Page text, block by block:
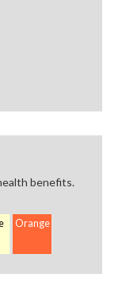
benefits.
Orange